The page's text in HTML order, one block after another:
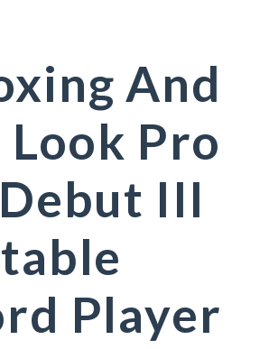
And
Pro
III
Player